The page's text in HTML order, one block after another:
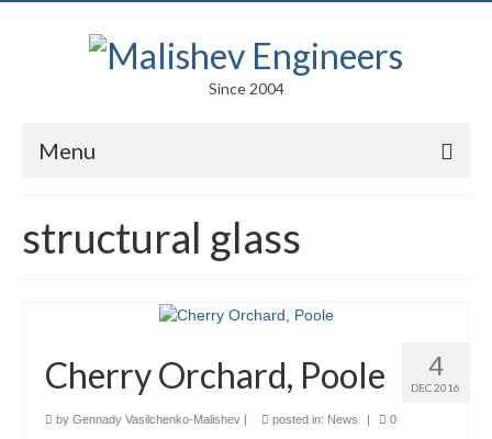
Since 2004
Menu
Arts
Competitions
Facades
structural glass
4
DEC 2016
Cherry Orchard, Poole
by Gennady Vasilchenko-Malishev | posted in: News | 0